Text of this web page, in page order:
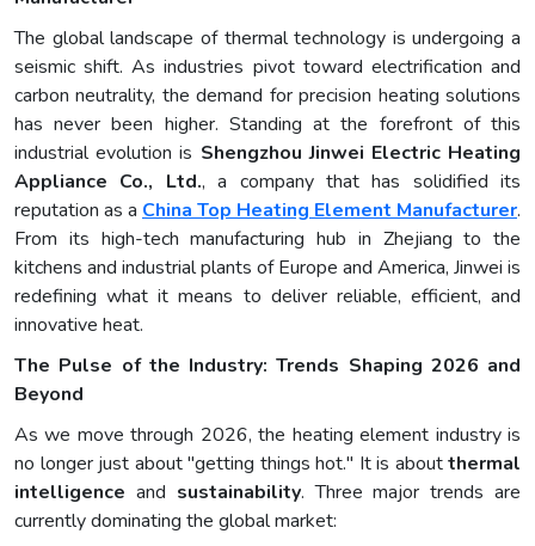
The global landscape of thermal technology is undergoing a
seismic shift. As industries pivot toward electrification and
carbon neutrality, the demand for precision heating solutions
has never been higher. Standing at the forefront of this
industrial evolution is Shengzhou Jinwei Electric Heating
Appliance Co., Ltd., a company that has solidified its
reputation as a China Top Heating Element Manufacturer.
From its high-tech manufacturing hub in Zhejiang to the
kitchens and industrial plants of Europe and America, Jinwei is
redefining what it means to deliver reliable, efficient, and
innovative heat.
The Pulse of the Industry: Trends Shaping 2026 and
Beyond
As we move through 2026, the heating element industry is
no longer just about "getting things hot." It is aboutthermal
intelligence and sustainability. Three major trends are
currently dominating the global market: